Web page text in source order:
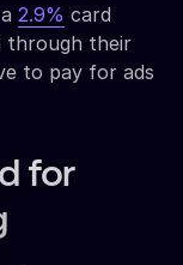
2.9% card
through their
to pay for ads
for